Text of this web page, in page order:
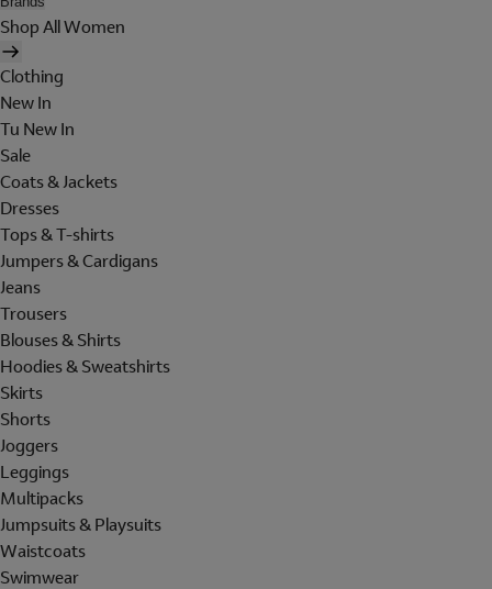
Shop All Women
Clothing
New In
Tu New In
Sale
Coats & Jackets
Dresses
Tops & T-shirts
Jumpers & Cardigans
Jeans
Trousers
Blouses & Shirts
Hoodies & Sweatshirts
Skirts
Shorts
Joggers
Leggings
Multipacks
Jumpsuits & Playsuits
Waistcoats
Swimwear